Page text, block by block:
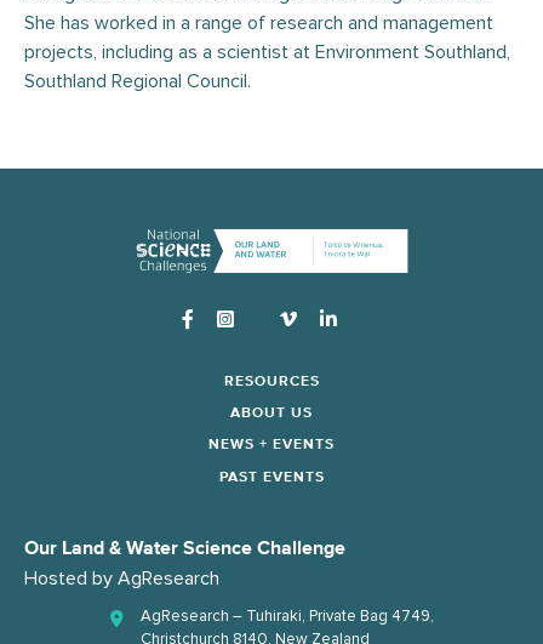
She has worked in a range of research and management
projects, including as a scientist at Environment Southland,
Southland Regional Council.
Instagram
RESOURCES
ABOUT US
NEWS + EVENTS
PAST EVENTS
Our Land & Water Science Challenge
Hosted by AgResearch
AgResearch – Tuhiraki, Private Bag 4749,
Christchurch 8140, New Zealand